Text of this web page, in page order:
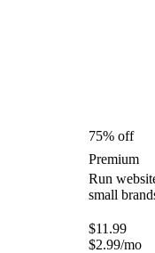
75% off
Premium
Run
small
$11.99
$2.99/mo